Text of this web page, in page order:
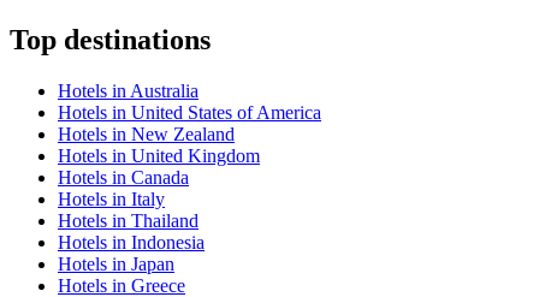
Top destinations
Hotels in Australia
Hotels in United States of America
Hotels in New Zealand
Hotels in United Kingdom
Hotels in Canada
Hotels in Italy
Hotels in Thailand
Hotels in Indonesia
Hotels in Japan
Hotels in Greece